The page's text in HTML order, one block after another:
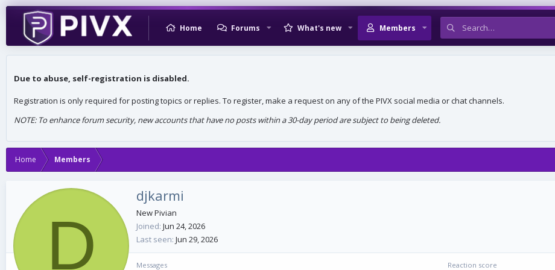
Home Forums What's new Members
Due to abuse, self-registration is disabled.
Registration is only required for posting topics or replies. To register, make a request on any of the PIVX social media or chat channels.
NOTE: To enhance forum security, new accounts that have no posts within a 30-day period are subject to being deleted.
Home Members
D
djkarmi
New Pivian
Joined Jun 24, 2026
Last seen Jun 29, 2026
Messages Reaction score